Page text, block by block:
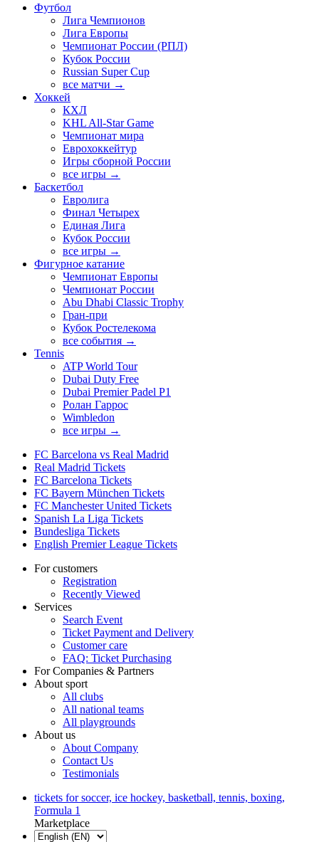
Футбол
Лига Чемпионов
Лига Европы
Чемпионат России (РПЛ)
Кубок России
Russian Super Cup
все матчи →
Хоккей
КХЛ
KHL All-Star Game
Чемпионат мира
Еврохоккейтур
Игры сборной России
все игры →
Баскетбол
Евролига
Финал Четырех
Единая Лига
Кубок России
все игры →
Фигурное катание
Чемпионат Европы
Чемпионат России
Abu Dhabi Classic Trophy
Гран-при
Кубок Ростелекома
все события →
Tennis
ATP World Tour
Dubai Duty Free
Dubai Premier Padel P1
Ролан Гаррос
Wimbledon
все игры →
FC Barcelona vs Real Madrid
Real Madrid Tickets
FC Barcelona Tickets
FC Bayern München Tickets
FC Manchester United Tickets
Spanish La Liga Tickets
Bundesliga Tickets
English Premier League Tickets
For customers
Registration
Recently Viewed
Services
Search Event
Ticket Payment and Delivery
Customer care
FAQ: Ticket Purchasing
For Companies & Partners
About sport
All clubs
All national teams
All playgrounds
About us
About Company
Contact Us
Testimonials
tickets for soccer, ice hockey, basketball, tennis, boxing,
Formula 1
Marketplace